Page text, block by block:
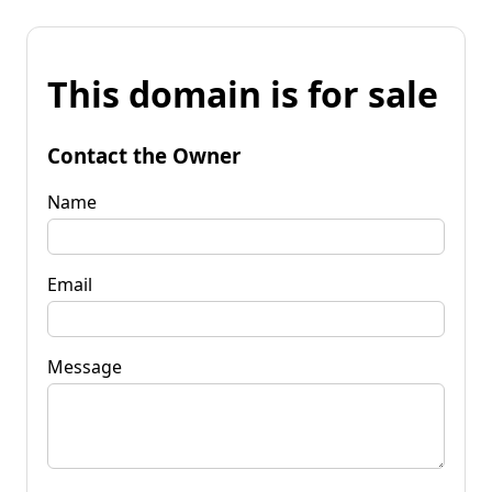
This domain is for sale
Contact the Owner
Name
Email
Message